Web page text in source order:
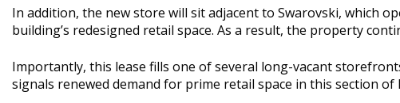
In addition, the new store will sit adjacent to Swarovski, which
building’s redesigned retail space. As a result, the property
Importantly, this lease fills one of several long-vacant
signals renewed demand for prime retail space in this section of